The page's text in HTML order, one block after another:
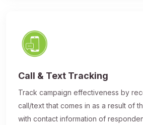
Call & Text Tracking
Track campaign effectiveness by
call/text that comes in as a result of
with contact information of